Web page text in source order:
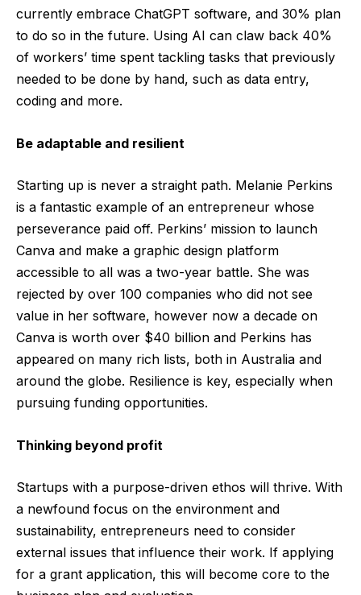
currently embrace ChatGPT software, and 30% plan
to do so in the future. Using AI can claw back 40%
of workers’ time spent tackling tasks that previously
needed to be done by hand, such as data entry,
coding and more.
Be adaptable and resilient
Starting up is never a straight path. Melanie Perkins
is a fantastic example of an entrepreneur whose
perseverance paid off. Perkins’ mission to launch
Canva and make a graphic design platform
accessible to all was a two-year battle. She was
rejected by over 100 companies who did not see
value in her software, however now a decade on
Canva is worth over $40 billion and Perkins has
appeared on many rich lists, both in Australia and
around the globe. Resilience is key, especially when
pursuing funding opportunities.
Thinking beyond profit
Startups with a purpose-driven ethos will thrive. With
a newfound focus on the environment and
sustainability, entrepreneurs need to consider
external issues that influence their work. If applying
for a grant application, this will become core to the